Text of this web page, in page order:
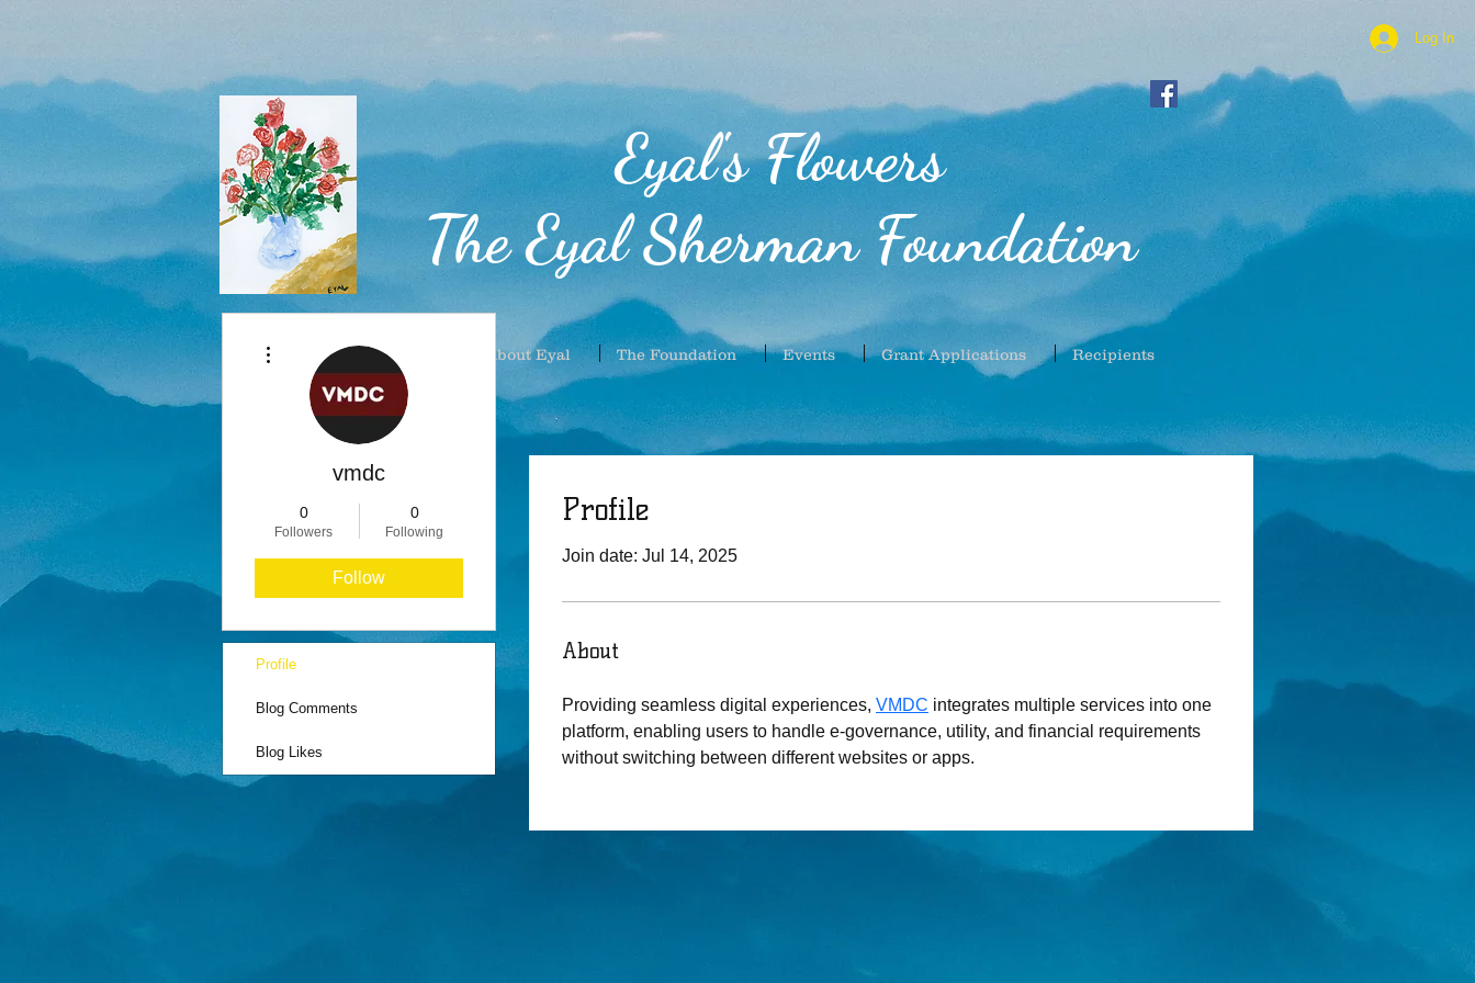
Log In
Eyal's Flowers
The Eyal Sherman Foundation
About Eyal The Foundation Events Grant Applications Recipients
Profile
Join date: Jul 14, 2025
About
Providing seamless digital experiences, VMDC integrates multiple services into one
platform, enabling users to handle e-governance, utility, and financial requirements
without switching between different websites or apps.
vmdc
0
Followers
0
Following
Follow
Profile
Blog Comments
Blog Likes